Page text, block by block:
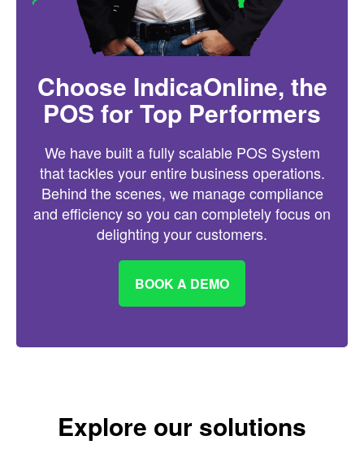
Choose IndicaOnline, the
POS for Top Performers
We have built a fully scalable POS System
that tackles your entire business operations.
Behind the scenes, we manage compliance
and efficiency so you can completely focus on
delighting your customers.
BOOK A DEMO
Explore our solutions